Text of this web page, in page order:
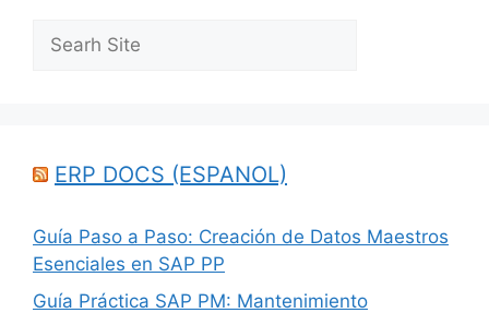
Search
ERP DOCS (ESPANOL)
Guía Paso a Paso: Creación de Datos Maestros
Esenciales en SAP PP
Guía Práctica SAP PM: Mantenimiento